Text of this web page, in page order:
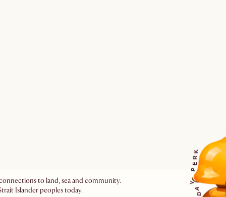
to land, sea and community.
Islander peoples today.
K
R
E
P
Y
A
D